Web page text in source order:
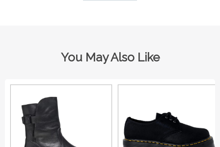
You May Also Like